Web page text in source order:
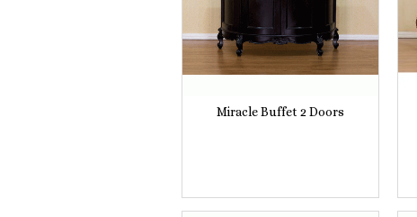
Miracle Buffet 2 Doors